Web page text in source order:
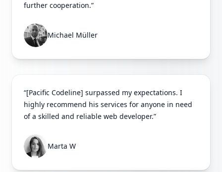
further cooperation.”
Michael Müller
“[Pacific Codeline] surpassed my expectations. I
highly recommend his services for anyone in need
of a skilled and reliable web developer.”
Marta W